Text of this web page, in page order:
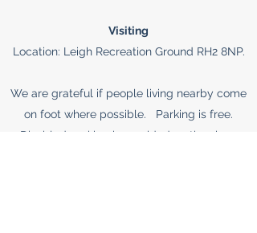
Visiting
Location: Leigh Recreation Ground RH2 8NP.
We are grateful if people living nearby come
on foot where possible. Parking is free.
Disabled parking is provided on the show